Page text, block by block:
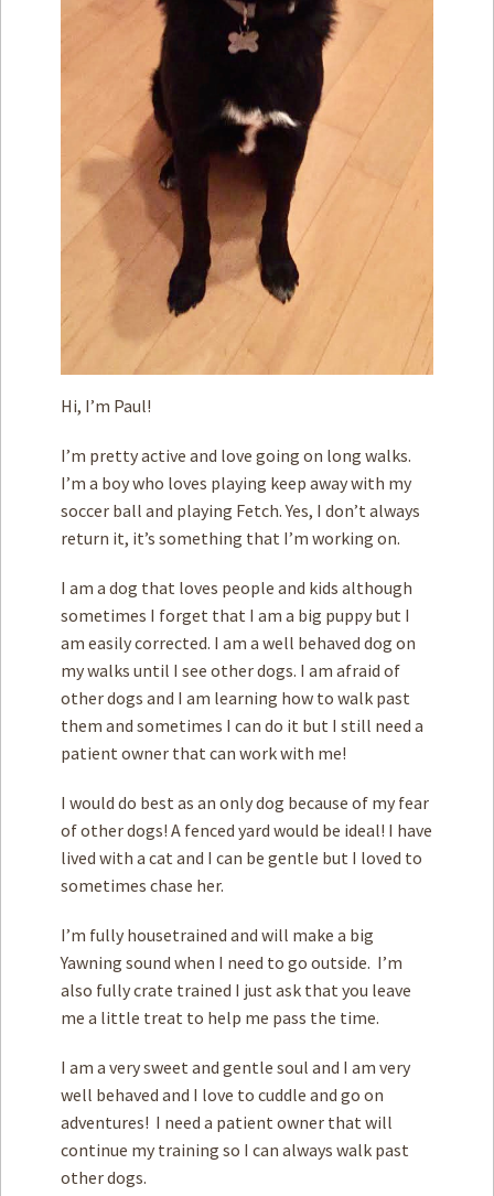
Hi, I’m Paul!
I’m pretty active and love going on long walks.
I’m a boy who loves playing keep away with my
soccer ball and playing Fetch. Yes, I don’t always
return it, it’s something that I’m working on.
I am a dog that loves people and kids although
sometimes I forget that I am a big puppy but I
am easily corrected. I am a well behaved dog on
my walks until I see other dogs. I am afraid of
other dogs and I am learning how to walk past
them and sometimes I can do it but I still need a
patient owner that can work with me!
I would do best as an only dog because of my fear
of other dogs! A fenced yard would be ideal! I have
lived with a cat and I can be gentle but I loved to
sometimes chase her.
I’m fully housetrained and will make a big
Yawning sound when I need to go outside. I’m
also fully crate trained I just ask that you leave
me a little treat to help me pass the time.
I am a very sweet and gentle soul and I am very
well behaved and I love to cuddle and go on
adventures! I need a patient owner that will
continue my training so I can always walk past
other dogs.